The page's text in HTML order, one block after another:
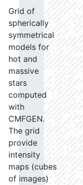
Grid of
spherically
symmetrical
models for
hot and
massive
stars
computed
with
CMFGEN.
The grid
provide
intensity
maps (cubes
of images)